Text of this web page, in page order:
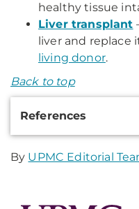
healthy tissue
Liver transplant
liver and replace
living donor.
Back to top
References
By UPMC Editorial